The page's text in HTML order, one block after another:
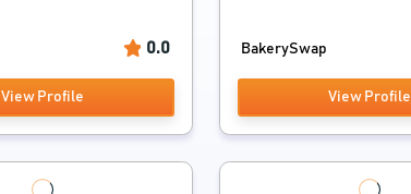
0.0
View Profile
BakerySwap
View Profile